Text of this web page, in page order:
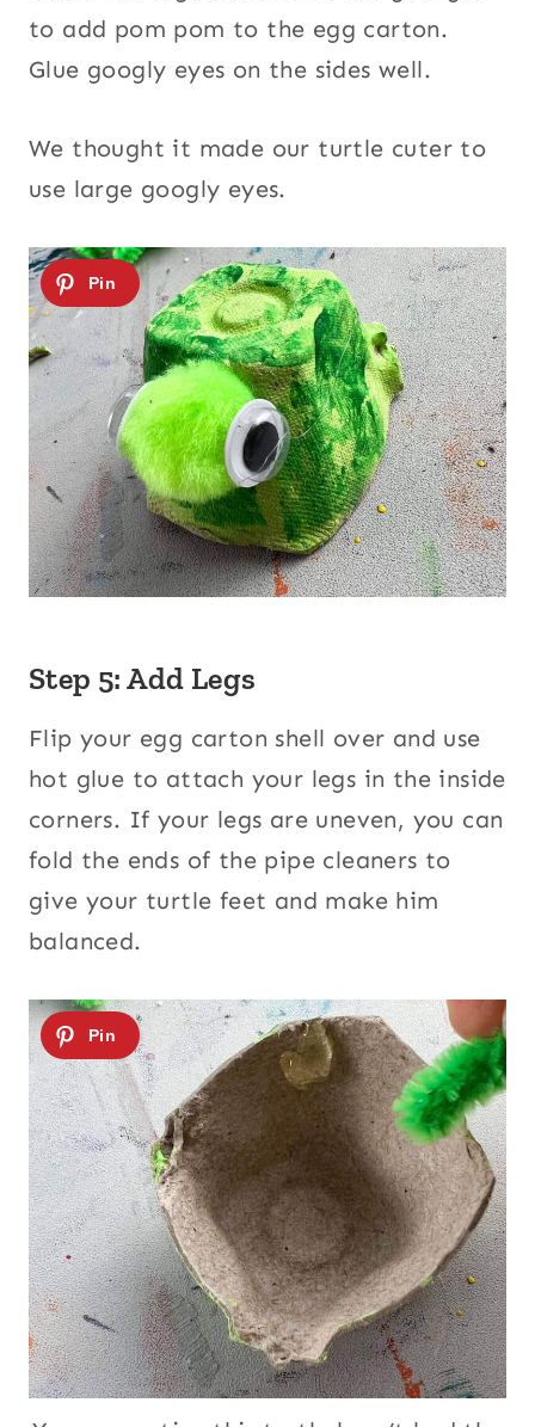
to add pom pom to the egg carton.
Glue googly eyes on the sides well.
We thought it made our turtle cuter to
use large googly eyes.
Step 5: Add Legs
Flip your egg carton shell over and use
hot glue to attach your legs in the inside
corners. If your legs are uneven, you can
fold the ends of the pipe cleaners to
give your turtle feet and make him
balanced.